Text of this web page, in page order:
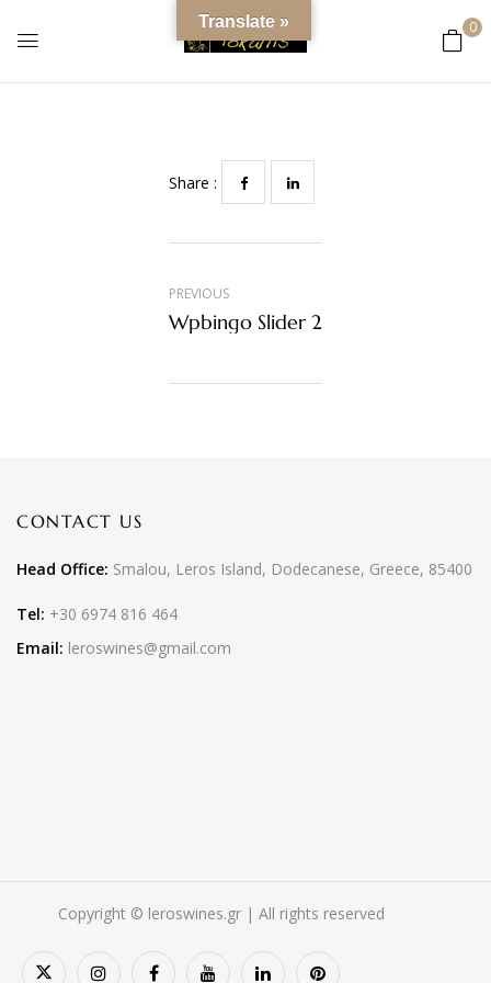
0
Wpbingo Slider 6
Share :
PREVIOUS
Wpbingo Slider 2
CONTACT US
Head Office: Smalou, Leros Island, Dodecanese, Greece, 85400
Tel: +30 6974 816 464
Email: leroswines@gmail.com
Copyright © leroswines.gr | All rights reserved
Translate »